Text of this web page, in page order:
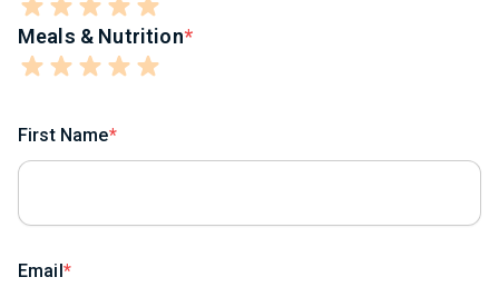
Meals & Nutrition
First Name
Email